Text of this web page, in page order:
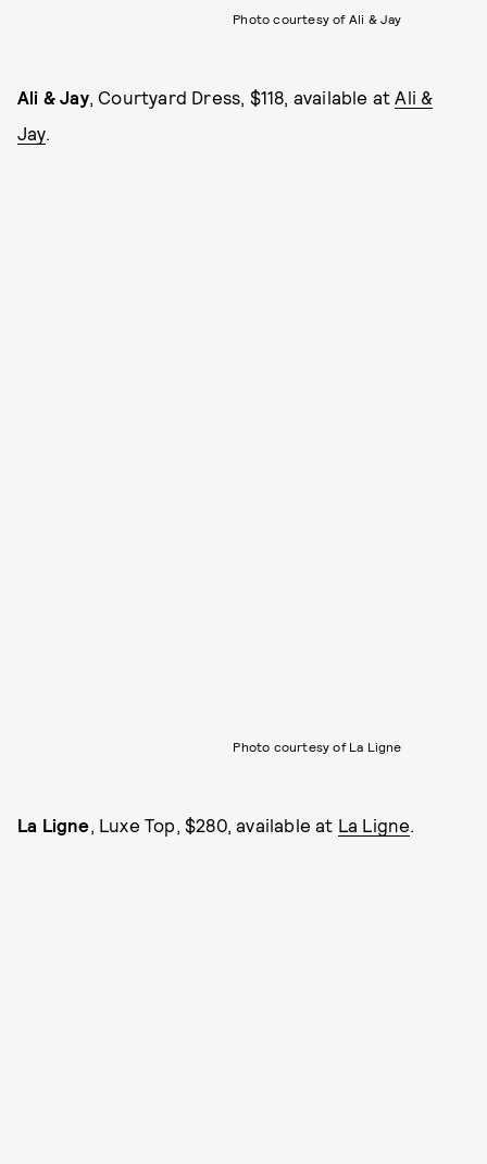
Photo courtesy of Ali & Jay
Ali & Jay, Courtyard Dress, $118, available at Ali &
Jay.
Photo courtesy of La Ligne
La Ligne , Luxe Top, $280, available at La Ligne